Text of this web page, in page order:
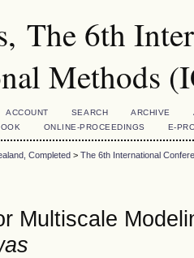
The 6th
Methods
ACCOUNT SEARCH ARCHIVE
ONLINE-PROCEEDINGS E-
Completed> The 6th International
Multiscale